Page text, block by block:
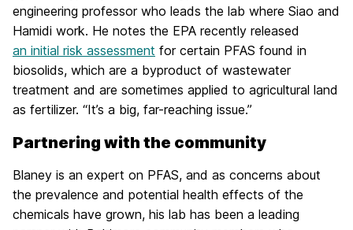
engineering professor who leads the lab where Siao and
Hamidi work. He notes the EPA recently released
an initial risk assessment for certain PFAS found in
biosolids, which are a byproduct of wastewater
treatment and are sometimes applied to agricultural land
as fertilizer. “It’s a big, far-reaching issue.”
Partnering with the community
Blaney is an expert on PFAS, and as concerns about
the prevalence and potential health effects of the
chemicals have grown, his lab has been a leading